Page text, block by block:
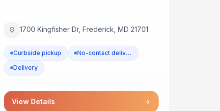
location_on 1700 Kingfisher Dr, Frederick, MD 21701
Curbside pickup
No-contact delivery
Delivery
View Details arrow_forward